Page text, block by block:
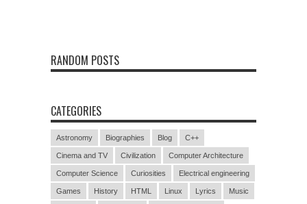
RANDOM POSTS
CATEGORIES
Astronomy Biographies Blog C++
Cinema and TV Civilization Computer Architecture
Computer Science Curiosities Electrical engineering
Games History HTML Linux Lyrics Music